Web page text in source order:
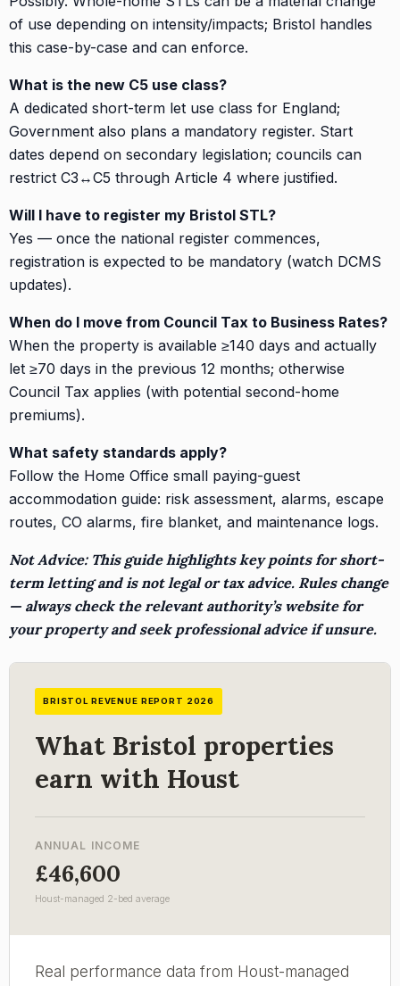
of use depending on intensity/impacts; Bristol handles
this case-by-case and can enforce.
What is the new C5 use class?
A dedicated short-term let use class for England;
Government also plans a mandatory register. Start
dates depend on secondary legislation; councils can
restrict C3↔C5 through Article 4 where justified.
Will I have to register my Bristol STL?
Yes — once the national register commences,
registration is expected to be mandatory (watch DCMS
updates).
When do I move from Council Tax to Business Rates?
When the property is available ≥140 days and actually
let ≥70 days in the previous 12 months; otherwise
Council Tax applies (with potential second-home
premiums).
What safety standards apply?
Follow the Home Office small paying-guest
accommodation guide: risk assessment, alarms, escape
routes, CO alarms, fire blanket, and maintenance logs.
Not Advice: This guide highlights key points for short-
term letting and is not legal or tax advice. Rules change
— always check the relevant authority’s website for
your property and seek professional advice if unsure.
BRISTOL REVENUE REPORT 2026
What Bristol properties
earn with Houst
ANNUAL INCOME
£46,600
Houst-managed 2-bed average
Real performance data from Houst-managed